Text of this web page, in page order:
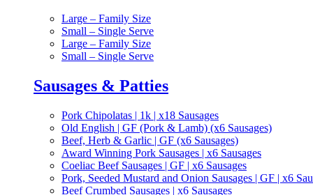
Large – Family Size
Small – Single Serve
Large – Family Size
Small – Single Serve
Sausages & Patties
Pork Chipolatas | 1k | x18 Sausages
Old English | GF (Pork & Lamb) (x6 Sausages)
Beef, Herb & Garlic | GF (x6 Sausages)
Award Winning Pork Sausages | x6 Sausages
Coeliac Beef Sausages | GF | x6 Sausages
Pork, Seeded Mustard and Onion Sausages | GF | x6
Beef Crumbed Sausages | x6 Sausages